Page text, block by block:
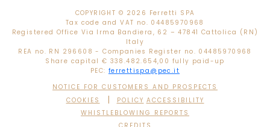
COPYRIGHT © 2026 Ferretti SPA
Tax code and VAT no. 04485970968
Registered Office Via Irma Bandiera, 62 – 47841 Cattolica (RN)
Italy
REA no. RN 296608 - Companies Register no. 04485970968
Share capital € 338.482.654,00 fully paid-up
PEC: ferrettispa@pec.it
NOTICE FOR CUSTOMERS AND PROSPECTS
COOKIES
| POLICY ACCESSIBILITY
WHISTLEBLOWING REPORTS